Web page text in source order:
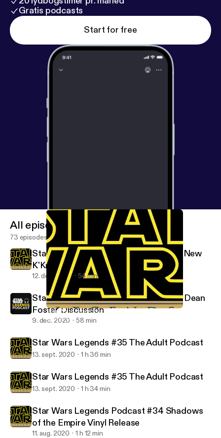
Gratis podcasts
Start for free
Star Wars Legends #37 Ahsoka is the New K'Kruhk
Star Wars Legends Podcast
All episodes
73 episodes
Star Wars Legends #37 Ahsoka is the New
K'Kruhk
12. dec. 2020 54 min
Star Wars Legends Podcast #36 Alan Dean
Foster Discussion
9. dec. 2020 58 min
Star Wars Legends #35 The Adult Podcast
13. sept. 2020 1 h 36 min
Star Wars Legends #35 The Adult Podcast
13. sept. 2020 1 h 34 min
Star Wars Legends Podcast #34 Shadows
of the Empire Vinyl Release
11. aug. 2020 1 h 12 min